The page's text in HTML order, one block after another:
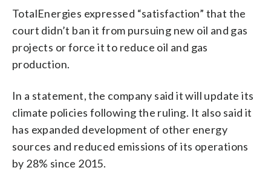
TotalEnergies expressed “satisfaction” that the
court didn’t ban it from pursuing new oil and gas
projects or force it to reduce oil and gas
production.
In a statement, the company said it will update its
climate policies following the ruling. It also said it
has expanded development of other energy
sources and reduced emissions of its operations
by 28% since 2015.